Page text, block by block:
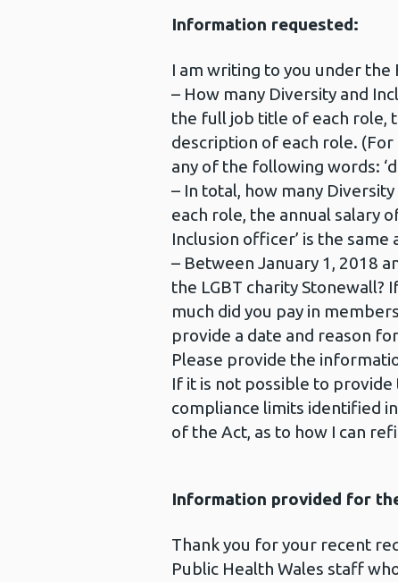
Information requested:
I am writing to you under
– How many Diversity and
the full job title of each role,
description of each role. (For
any of the following words:
– In total, how many
each role, the annual salary
Inclusion officer’ is the
– Between January 1, 2018
the LGBT charity
much did you pay in
provide a date and reason
Please provide the
If it is not possible to
compliance limits identified
of the Act, as to how I can
Information provided for
Thank you for your recent
Public Health Wales staff